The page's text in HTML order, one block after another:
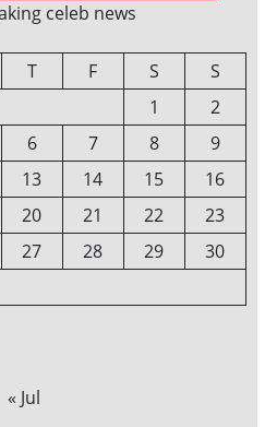
celeb news
T F S
S
1
2
6 7 8
9
13 14 15
16
20 21 22
23
27 28 29
30
« Jul